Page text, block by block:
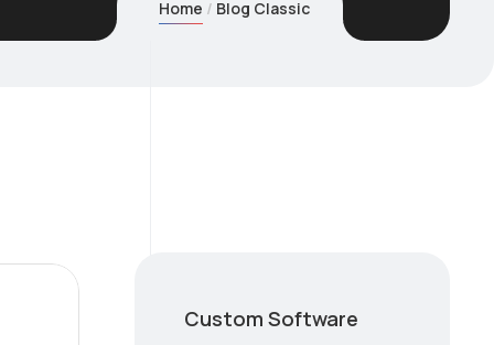
Home Blog Classic
Custom Software